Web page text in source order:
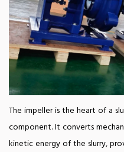
The impeller is the heart of a
component. It converts
kinetic energy of the slurry,